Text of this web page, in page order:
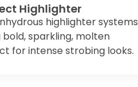
Highlighter
highlighter systems
sparkling, molten
for intense strobing looks.